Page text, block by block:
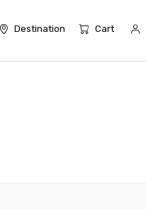
Destination Cart